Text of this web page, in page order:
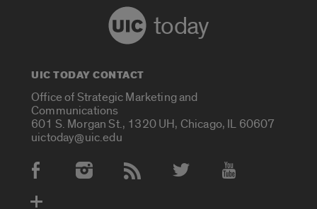
today
UIC TODAY CONTACT
Office of Strategic Marketing and
Communications
601 S. Morgan St., 1320 UH, Chicago, IL 60607
uictoday@uic.edu
Social Media Accounts